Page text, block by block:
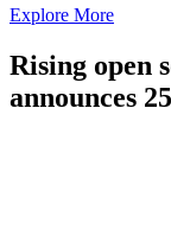
Explore More
Rising open
announces